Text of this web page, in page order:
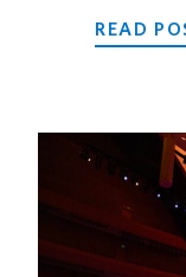
READ